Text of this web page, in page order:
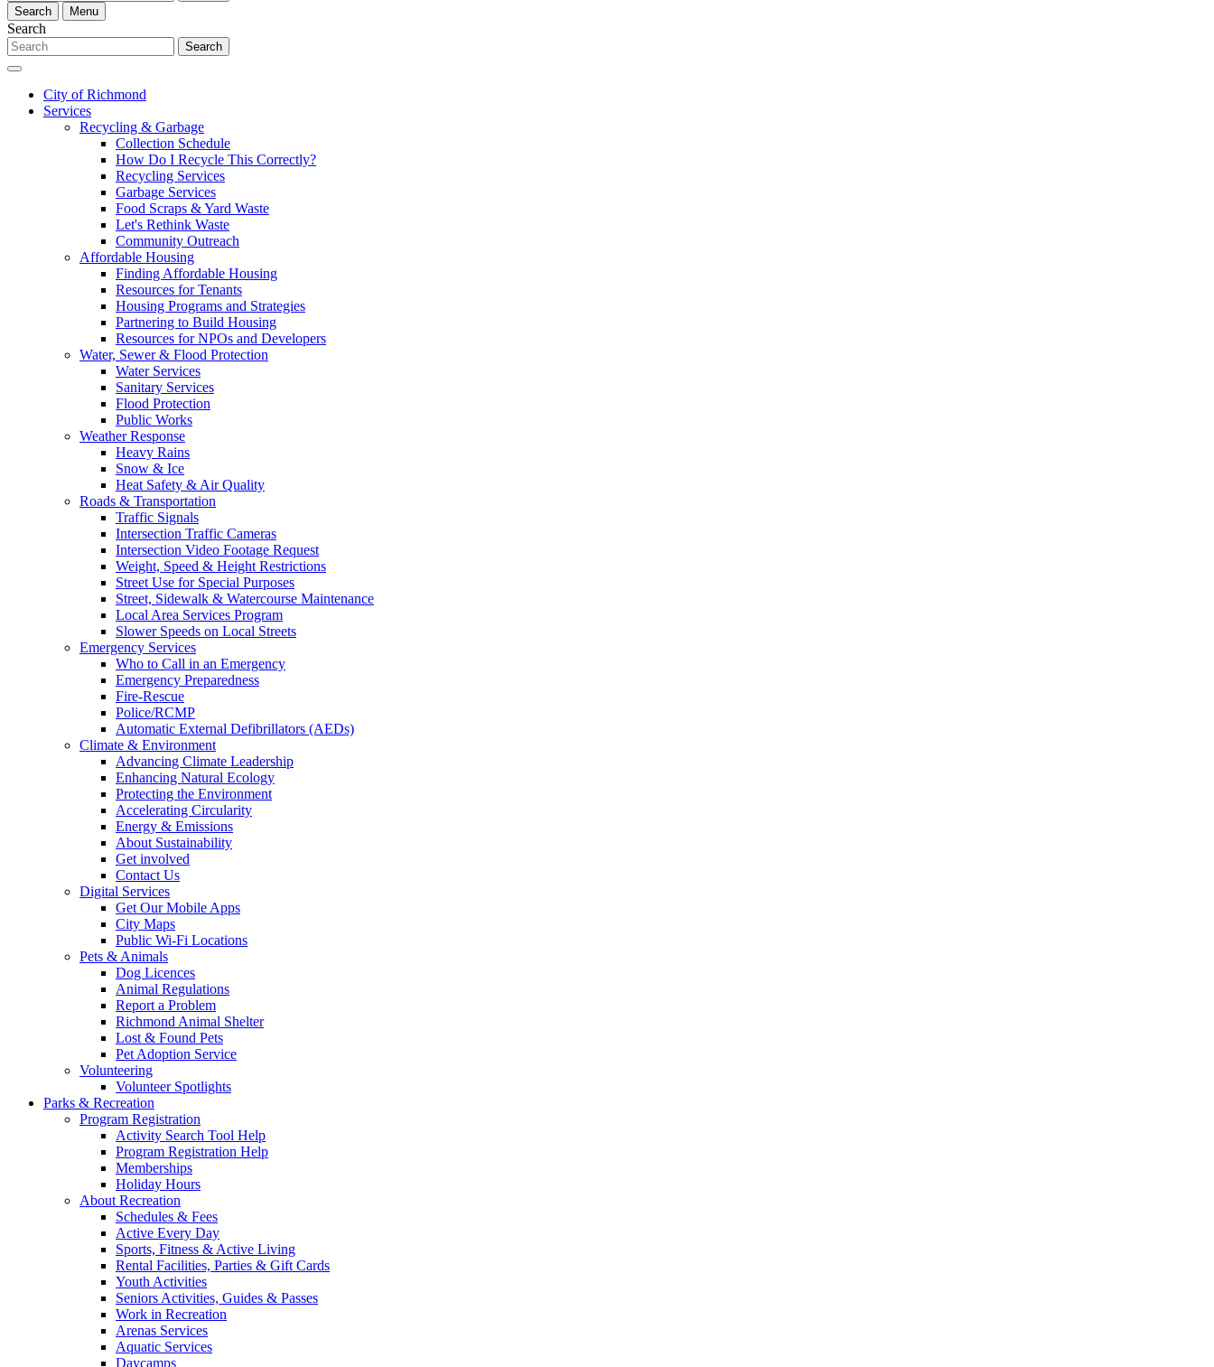
Search
Menu
Search
Search
City of Richmond
Services
Recycling & Garbage
Collection Schedule
How Do I Recycle This Correctly?
Recycling Services
Garbage Services
Food Scraps & Yard Waste
Let's Rethink Waste
Community Outreach
Affordable Housing
Finding Affordable Housing
Resources for Tenants
Housing Programs and Strategies
Partnering to Build Housing
Resources for NPOs and Developers
Water, Sewer & Flood Protection
Water Services
Sanitary Services
Flood Protection
Public Works
Weather Response
Heavy Rains
Snow & Ice
Heat Safety & Air Quality
Roads & Transportation
Traffic Signals
Intersection Traffic Cameras
Intersection Video Footage Request
Weight, Speed & Height Restrictions
Street Use for Special Purposes
Street, Sidewalk & Watercourse Maintenance
Local Area Services Program
Slower Speeds on Local Streets
Emergency Services
Who to Call in an Emergency
Emergency Preparedness
Fire-Rescue
Police/RCMP
Automatic External Defibrillators (AEDs)
Climate & Environment
Advancing Climate Leadership
Enhancing Natural Ecology
Protecting the Environment
Accelerating Circularity
Energy & Emissions
About Sustainability
Get involved
Contact Us
Digital Services
Get Our Mobile Apps
City Maps
Public Wi-Fi Locations
Pets & Animals
Dog Licences
Animal Regulations
Report a Problem
Richmond Animal Shelter
Lost & Found Pets
Pet Adoption Service
Volunteering
Volunteer Spotlights
Parks & Recreation
Program Registration
Activity Search Tool Help
Program Registration Help
Memberships
Holiday Hours
About Recreation
Schedules & Fees
Active Every Day
Sports, Fitness & Active Living
Rental Facilities, Parties & Gift Cards
Youth Activities
Seniors Activities, Guides & Passes
Work in Recreation
Arenas Services
Aquatic Services
Daycamps